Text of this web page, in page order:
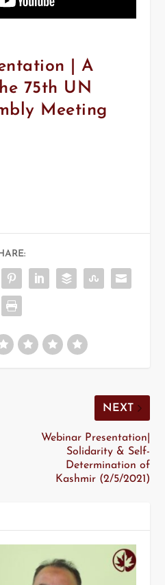
| A
75th UN
Meeting
NEXT
Webinar Presentation|
Solidarity & Self-
Determination of
Kashmir (2/5/2021)